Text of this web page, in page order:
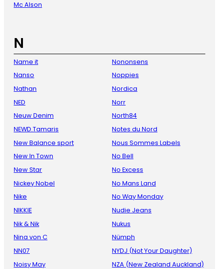
Mc Alson
N
Name it
Nanso
Nathan
NED
Neuw Denim
NEWD.Tamaris
New Balance sport
New In Town
New Star
Nickey Nobel
Nike
NIKKIE
Nik & Nik
Nina von C
NN07
Noisy May
Nononsens
Noppies
Nordica
Norr
North84
Notes du Nord
Nous Sommes Labels
No Bell
No Excess
No Mans Land
No Way Monday
Nudie Jeans
Nukus
Nümph
NYDJ (Not Your Daughter)
NZA (New Zealand Auckland)